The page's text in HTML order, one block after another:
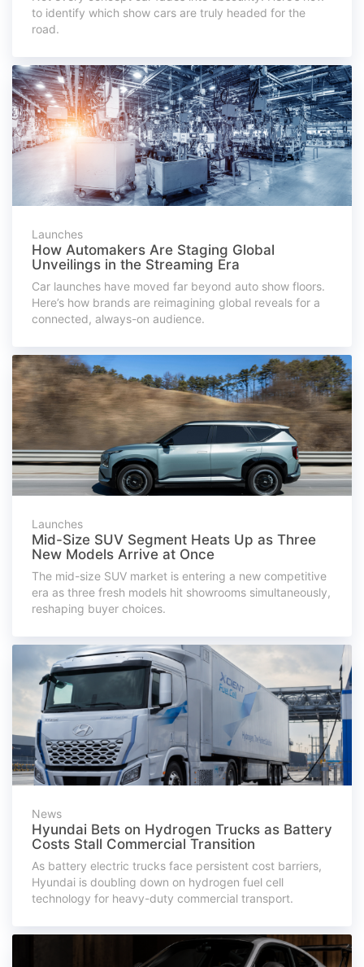
to identify which show cars are truly headed for the
road.
Launches
How Automakers Are Staging Global
Unveilings in the Streaming Era
Car launches have moved far beyond auto show floors.
Here’s how brands are reimagining global reveals for a
connected, always-on audience.
Launches
Mid-Size SUV Segment Heats Up as Three
New Models Arrive at Once
The mid-size SUV market is entering a new competitive
era as three fresh models hit showrooms simultaneously,
reshaping buyer choices.
News
Hyundai Bets on Hydrogen Trucks as Battery
Costs Stall Commercial Transition
As battery electric trucks face persistent cost barriers,
Hyundai is doubling down on hydrogen fuel cell
technology for heavy-duty commercial transport.